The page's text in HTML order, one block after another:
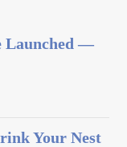
Launched —
Your Nest